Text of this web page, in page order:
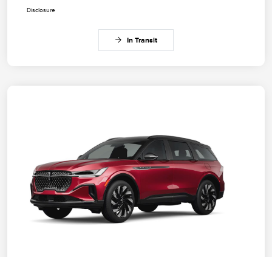
Disclosure
In Transit